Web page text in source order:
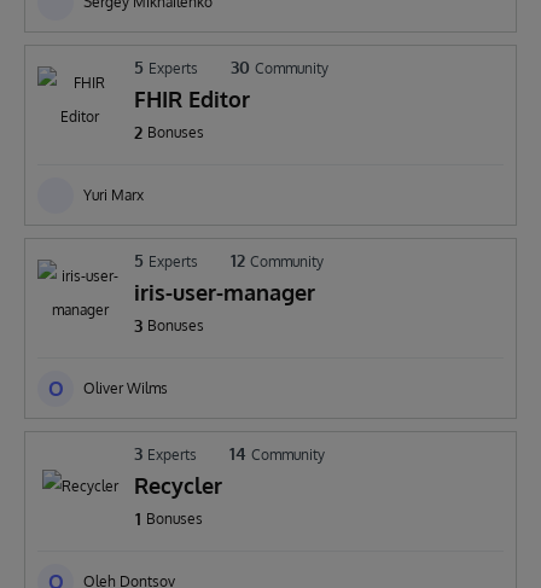
5 Experts 30 Community
FHIR Editor
2 Bonuses
Yuri Marx
5 Experts 12 Community
iris-user-manager
3 Bonuses
O Oliver Wilms
3 Experts 14 Community
Recycler
1 Bonuses
O Oleh Dontsov